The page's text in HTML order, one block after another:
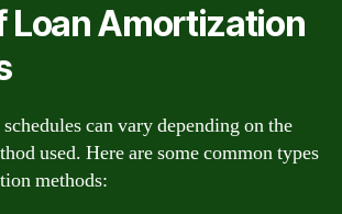
Loan Amortization
can vary depending on the
used. Here are some common types
methods: